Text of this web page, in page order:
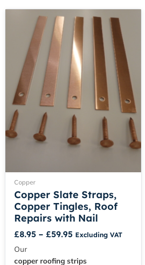
Copper
Copper Slate Straps,
Copper Tingles, Roof
Repairs with Nail
£8.95 – £59.95
Price
range:
£8.95
through
£59.95
Excluding VAT
Our
copper roofing strips
This
product
has
multiple
variants.
The
options
may
be
chosen
the